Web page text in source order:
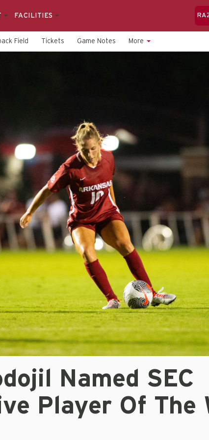
FACILITIES
Field Tickets Game Notes More
Named SEC
Player Of The